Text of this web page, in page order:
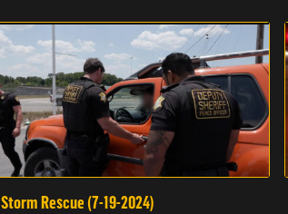
Storm Rescue (7-19-2024)